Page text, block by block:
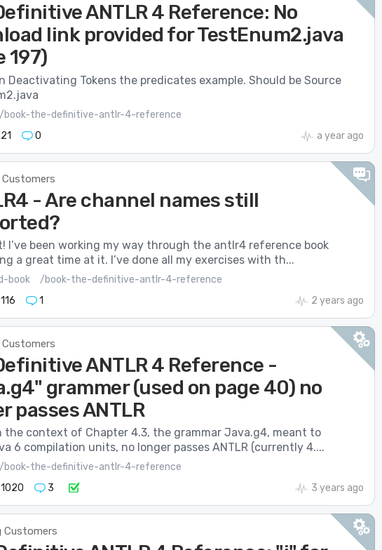
ANTLR 4 Reference: No
link provided for TestEnum2.java
197)
Deactivating Tokens the predicates example. Should be Source
/book-the-definitive-antlr-4-reference
21 0 a year ago
- Are channel names still
I’ve been working my way through the antlr4 reference book
a great time at it. I’ve done all my exercises with th...
book
/book-the-definitive-antlr-4-reference
116 1 2 years ago
ANTLR 4 Reference -
grammer (used on page 40) no
passes ANTLR
the context of Chapter 4.3, the grammar Java.g4, meant to
6 compilation units, no longer passes ANTLR (currently 4....
/book-the-definitive-antlr-4-reference
1020 3 3 years ago
Customers